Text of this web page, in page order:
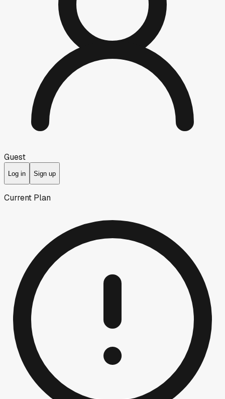
Guest
Log in Sign up
Current Plan